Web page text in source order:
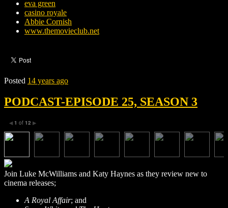
eva green
casino royale
Abbie Cornish
www.themovieclub.net
Posted 14 years ago
PODCAST-EPISODE 25, SEASON 3
◀ 1 of 12 ▶
Join Luke McWilliams and Katy Haynes as they review new to
cinema releases;
A Royal Affair; and